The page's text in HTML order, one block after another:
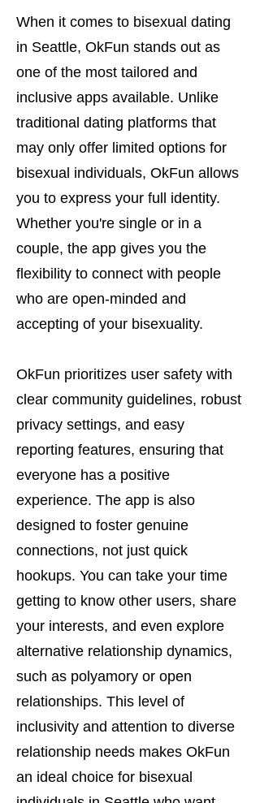
When it comes to bisexual dating
in Seattle, OkFun stands out as
one of the most tailored and
inclusive apps available. Unlike
traditional dating platforms that
may only offer limited options for
bisexual individuals, OkFun allows
you to express your full identity.
Whether you're single or in a
couple, the app gives you the
flexibility to connect with people
who are open-minded and
accepting of your bisexuality.
OkFun prioritizes user safety with
clear community guidelines, robust
privacy settings, and easy
reporting features, ensuring that
everyone has a positive
experience. The app is also
designed to foster genuine
connections, not just quick
hookups. You can take your time
getting to know other users, share
your interests, and even explore
alternative relationship dynamics,
such as polyamory or open
relationships. This level of
inclusivity and attention to diverse
relationship needs makes OkFun
an ideal choice for bisexual